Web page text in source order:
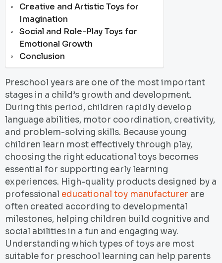
Creative and Artistic Toys for
Imagination
Social and Role-Play Toys for
Emotional Growth
Conclusion
Preschool years are one of the most important
stages in a child’s growth and development.
During this period, children rapidly develop
language abilities, motor coordination, creativity,
and problem-solving skills. Because young
children learn most effectively through play,
choosing the right educational toys becomes
essential for supporting early learning
experiences. High-quality products designed by a
professional educational toy manufacturer are
often created according to developmental
milestones, helping children build cognitive and
social abilities in a fun and engaging way.
Understanding which types of toys are most
suitable for preschool learning can help parents